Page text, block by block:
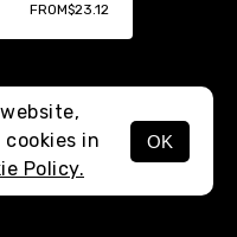
MENU
FROM$23.12
in
Policy.
OK